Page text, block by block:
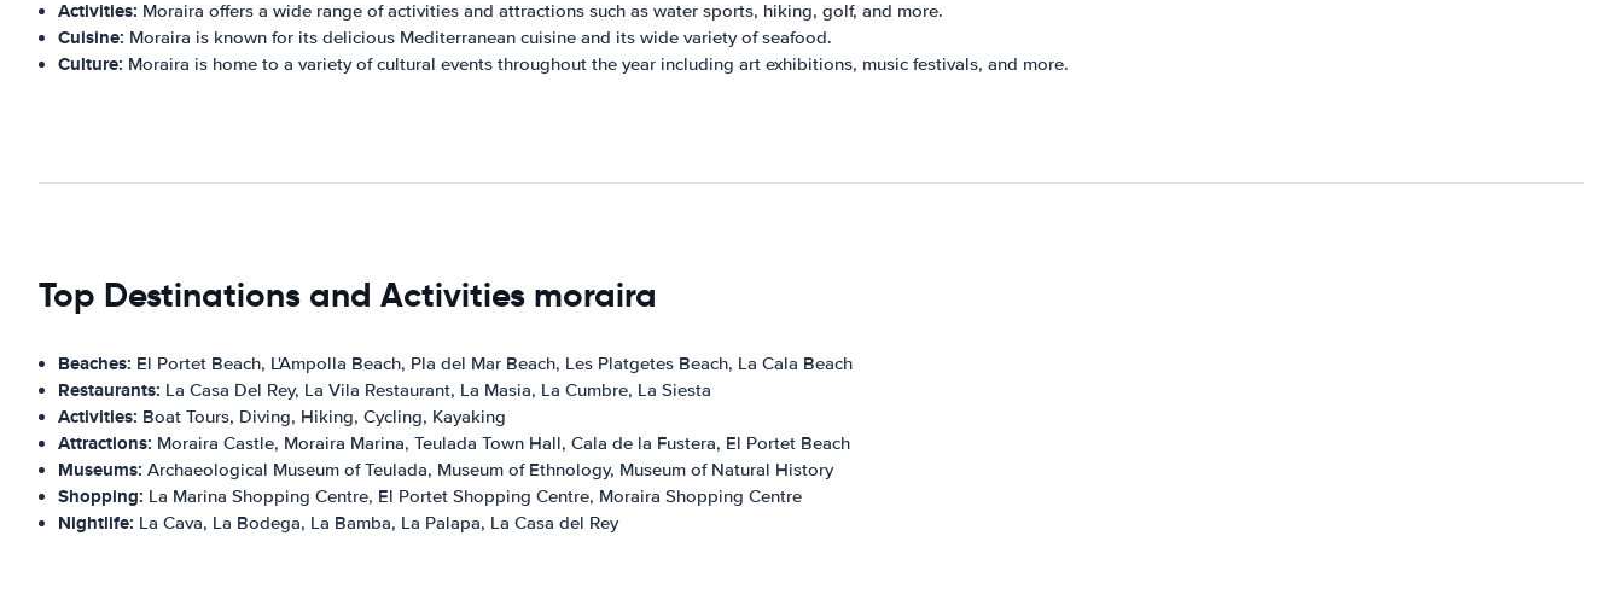
Activities: Moraira offers a wide range of activities and attractions such as water sports, hiking, golf, and more.
Cuisine: Moraira is known for its delicious Mediterranean cuisine and its wide variety of seafood.
Culture: Moraira is home to a variety of cultural events throughout the year including art exhibitions, music festivals, and more.
Top Destinations and Activities moraira
Beaches: El Portet Beach, L'Ampolla Beach, Pla del Mar Beach, Les Platgetes Beach, La Cala Beach
Restaurants: La Casa Del Rey, La Vila Restaurant, La Masia, La Cumbre, La Siesta
Activities: Boat Tours, Diving, Hiking, Cycling, Kayaking
Attractions: Moraira Castle, Moraira Marina, Teulada Town Hall, Cala de la Fustera, El Portet Beach
Museums: Archaeological Museum of Teulada, Museum of Ethnology, Museum of Natural History
Shopping: La Marina Shopping Centre, El Portet Shopping Centre, Moraira Shopping Centre
Nightlife: La Cava, La Bodega, La Bamba, La Palapa, La Casa del Rey